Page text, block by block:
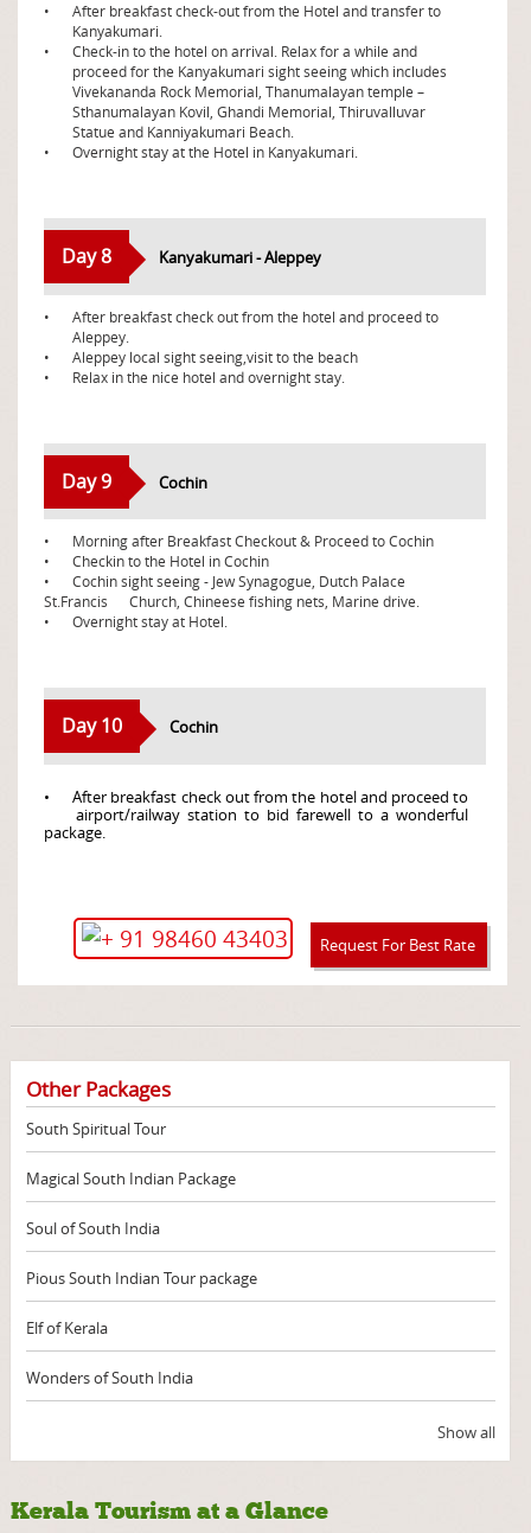
•
After breakfast check-out from the Hotel and transfer to
Kanyakumari.
•
Check-in to the hotel on arrival. Relax for a while and
proceed for the Kanyakumari sight seeing which includes
Vivekananda Rock Memorial, Thanumalayan temple –
Sthanumalayan Kovil, Ghandi Memorial, Thiruvalluvar
Statue and Kanniyakumari Beach.
•
Overnight stay at the Hotel in Kanyakumari.
Day 8 Kanyakumari - Aleppey
•
After breakfast check out from the hotel and proceed to
Aleppey.
•
Aleppey local sight seeing,visit to the beach
•
Relax in the nice hotel and overnight stay.
Day 9 Cochin
•
Morning after Breakfast Checkout & Proceed to Cochin
•
Checkin to the Hotel in Cochin
•
Cochin sight seeing - Jew Synagogue, Dutch Palace
St.Francis
Church, Chineese fishing nets, Marine drive.
•
Overnight stay at Hotel.
Day 10 Cochin
•
After breakfast check out from the hotel and proceed to
airport/railway station to bid farewell to a wonderful
package.
Request For Best Rate
+ 91 98460 43403
Other Packages
South Spiritual Tour
Magical South Indian Package
Soul of South India
Pious South Indian Tour package
Elf of Kerala
Wonders of South India
Show all
Kerala Tourism at a Glance